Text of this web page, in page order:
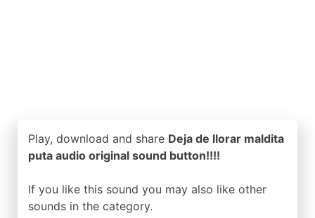
Play, download and share Deja de llorar maldita
puta audio original sound button!!!!
If you like this sound you may also like other
sounds in the category.